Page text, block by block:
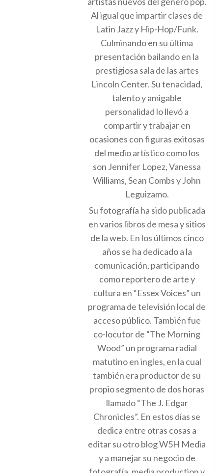
Al igual que impartir clases de
Latin Jazz y Hip-Hop/Funk.
Culminando en su última
presentación bailando en la
prestigiosa sala de las artes
Lincoln Center. Su tenacidad,
talento y amigable
personalidad lo llevó a
compartir y trabajar en
ocasiones con figuras exitosas
del medio artístico como los
son Jennifer Lopez, Vanessa
Williams, Sean Combs y John
Leguizamo.
Su fotografía ha sido publicada
en varios libros de mesa y sitios
de la web. En los últimos cinco
años se ha dedicado a la
comunicación, participando
como reportero de arte y
cultura en “Essex Voices” un
programa de televisión local de
acceso público. También fue
co-locutor de “The Morning
Wood” un programa radial
matutino en ingles, en la cual
también era productor de su
propio segmento de dos horas
llamado “The J. Edgar
Chronicles”. En estos días se
dedica entre otras cosas a
editar su otro blog W5H Media
y a manejar su negocio de